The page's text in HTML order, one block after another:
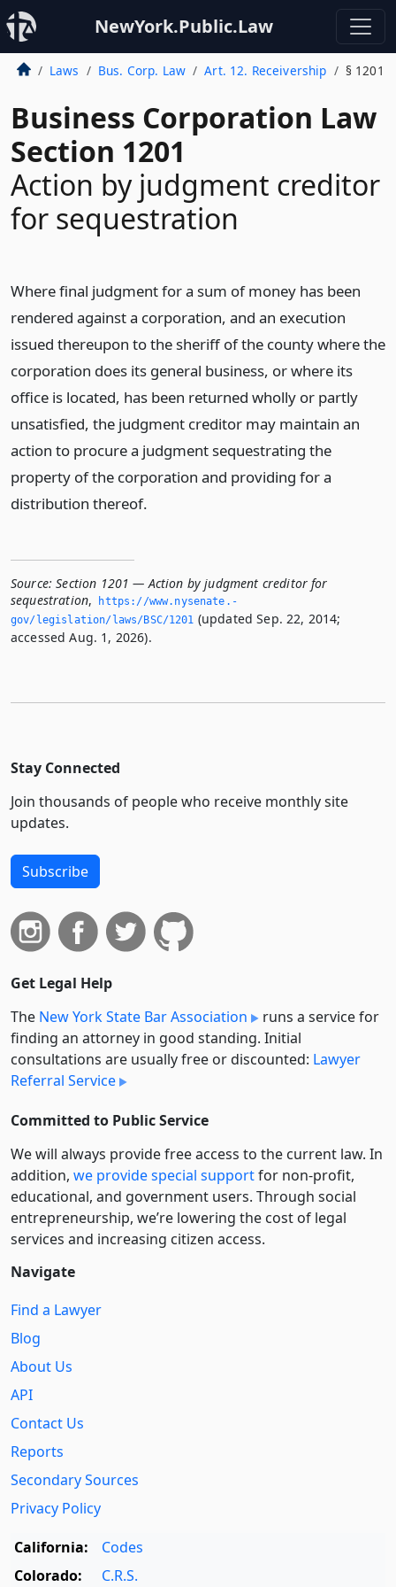
NewYork.Public.Law
Laws Bus. Corp. Law Art. 12. Receivership § 1201
Business Corporation Law
Section 1201
Action by judgment creditor
for sequestration
Where final judgment for a sum of money has been
rendered against a corporation, and an execution
issued thereupon to the sheriff of the county where the
corporation does its general business, or where its
office is located, has been returned wholly or partly
unsatisfied, the judgment creditor may maintain an
action to procure a judgment sequestrating the
property of the corporation and providing for a
distribution thereof.
Source: Section 1201 — Action by judgment creditor for
sequestration,
https://www.­nysenate.­
gov/legislation/laws/BSC/1201 (updated Sep. 22, 2014;
accessed Aug. 1, 2026).
Stay Connected
Join thousands of people who receive monthly site
updates.
Subscribe
Get Legal Help
The New York State Bar Association
runs a service for
finding an attorney in good standing. Initial
consultations are usually free or discounted: Lawyer
Referral Service
Committed to Public Service
We will always provide free access to the current law. In
addition, we provide special supportfor non-profit,
educational, and government users. Through social
entre­pre­neurship, we’re lowering the cost of legal
services and increasing citizen access.
Navigate
Find a Lawyer
Blog
About Us
API
Contact Us
Reports
Secondary Sources
Privacy Policy
California:
Codes
Colorado:
C.R.S.